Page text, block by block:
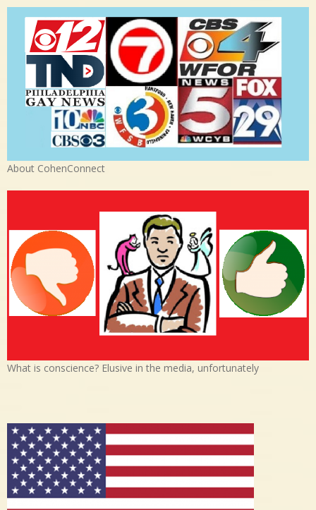
About CohenConnect
What is conscience? Elusive in the media, unfortunately